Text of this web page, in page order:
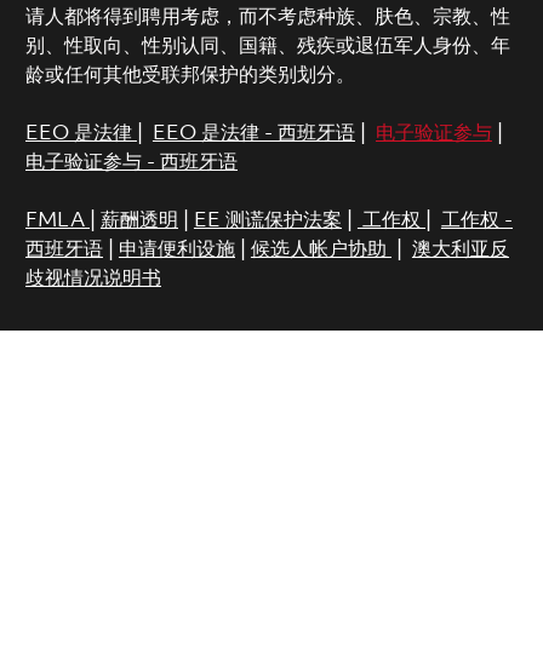
请人都将得到聘用考虑，而不考虑种族、肤色、宗教、性
别、性取向、性别认同、国籍、残疾或退伍军人身份、年
龄或任何其他受联邦保护的类别划分。
EEO 是法律 EEO 是法律 - 西班牙语| 电子验证参与|
电子验证参与 - 西班牙语
FMLA 薪酬透明 EE 测谎保护法案 工作权
工作权 -
西班牙语| 申请便利设施| 候选人帐户协助
澳大利亚反
歧视情况说明书